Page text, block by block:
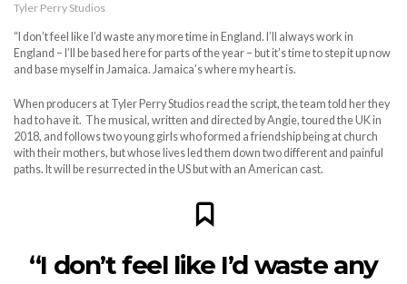
Tyler Perry Studios
“I don’t feel like I’d waste any more time in England. I’ll always work in
England – I’ll be based here for parts of the year – but it’s time to step it up now
and base myself in Jamaica. Jamaica’s where my heart is.
When producers at Tyler Perry Studios read the script, the team told her they
had to have it. The musical, written and directed by Angie, toured the UK in
2018, and follows two young girls who formed a friendship being at church
with their mothers, but whose lives led them down two different and painful
paths. It will be resurrected in the US but with an American cast.
“I don’t feel like I’d waste any